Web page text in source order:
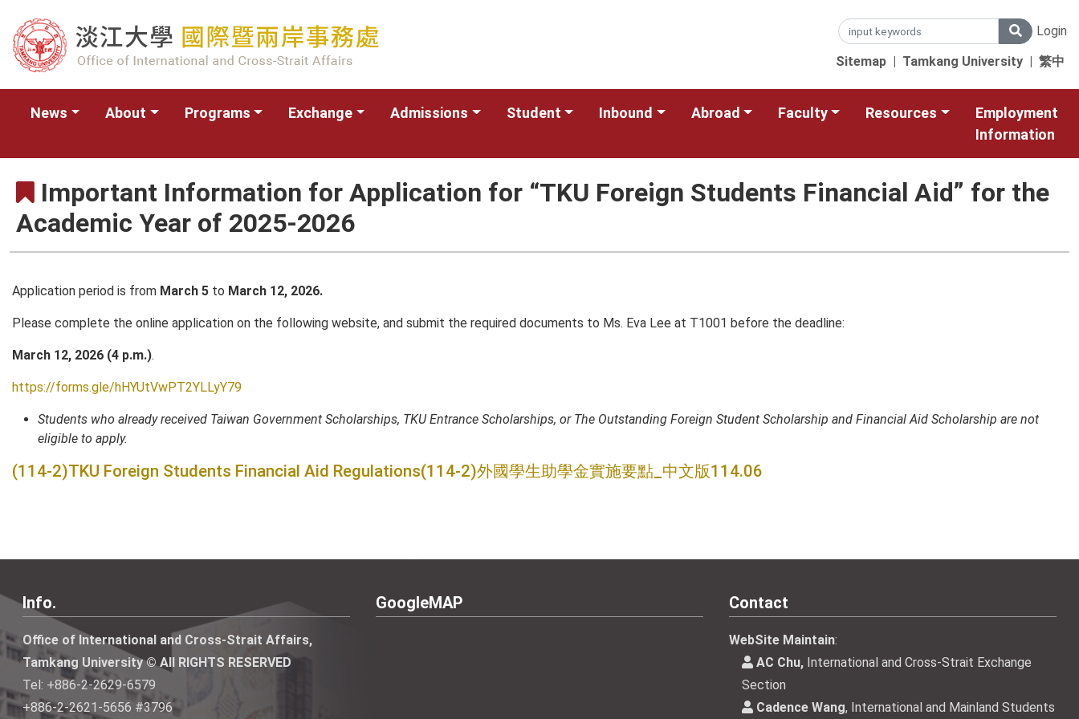
Login
Sitemap | Tamkang University | 繁中
News About Programs Exchange Admissions Student Inbound Abroad Faculty Resources
Employment
Information
Important Information for Application for “TKU Foreign Students Financial Aid” for the
Academic Year of 2025-2026
Application period is from March 5 to March 12, 2026.
Please complete the online application on the following website, and submit the required documents to Ms. Eva Lee at T1001 before the deadline:
March 12, 2026 (4 p.m.).
https://forms.gle/hHYUtVwPT2YLLyY79
Students who already received Taiwan Government Scholarships, TKU Entrance Scholarships, or The Outstanding Foreign Student Scholarship and Financial Aid Scholarship are not
eligible to apply.
(114-2)TKU Foreign Students Financial Aid Regulations(114-2)外國學生助學金實施要點_中文版114.06
Info.
Office of International and Cross-Strait Affairs,
Tamkang University © All RIGHTS RESERVED
Tel: +886-2-2629-6579
+886-2-2621-5656 #3796
GoogleMAP Contact
WebSite Maintain:
AC Chu, International and Cross-Strait Exchange
Section
Cadence Wang, International and Mainland Students